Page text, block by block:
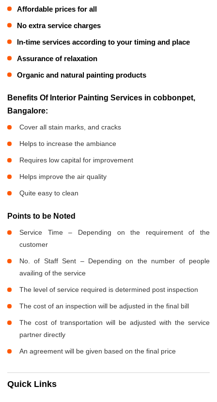
Affordable prices for all
No extra service charges
In-time services according to your timing and place
Assurance of relaxation
Organic and natural painting products
Benefits Of Interior Painting Services in cobbonpet,
Bangalore:
Cover all stain marks, and cracks
Helps to increase the ambiance
Requires low capital for improvement
Helps improve the air quality
Quite easy to clean
Points to be Noted
Service Time – Depending on the requirement of the
customer
No. of Staff Sent – Depending on the number of people
availing of the service
The level of service required is determined post inspection
The cost of an inspection will be adjusted in the final bill
The cost of transportation will be adjusted with the service
partner directly
An agreement will be given based on the final price
Quick Links